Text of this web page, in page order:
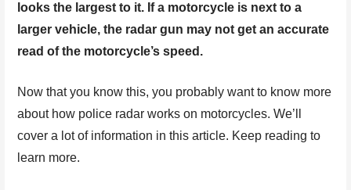
looks the largest to it. If a motorcycle is next to a
larger vehicle, the radar gun may not get an accurate
read of the motorcycle’s speed.
Now that you know this, you probably want to know more
about how police radar works on motorcycles. We’ll
cover a lot of information in this article. Keep reading to
learn more.